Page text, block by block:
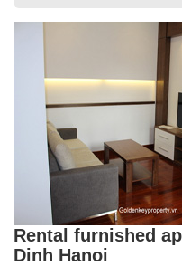
Rental furnished
Dinh Hanoi